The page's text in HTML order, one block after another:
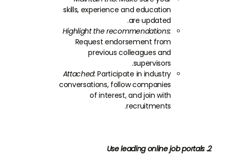
skills, experience and education
are updated.
Highlight the recommendations:
Request endorsement from
previous colleagues and
supervisors.
Attached:Participate in industry
conversations, follow companies
of interest, and join with
recruitments.
2. Use leading online job portals